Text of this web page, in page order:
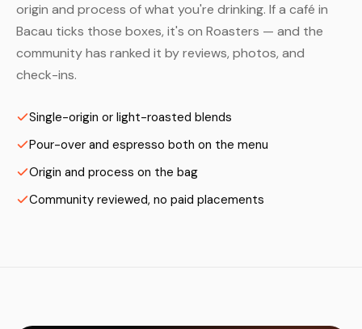
origin and process of what you're drinking. If a café in
Bacau ticks those boxes, it's on Roasters — and the
community has ranked it by reviews, photos, and
check-ins.
Single-origin or light-roasted blends
Pour-over and espresso both on the menu
Origin and process on the bag
Community reviewed, no paid placements